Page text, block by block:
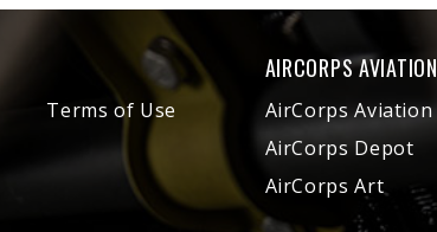
Terms of Use
AIRCORPS AVIATION
AirCorps Aviation
AirCorps Depot
AirCorps Art